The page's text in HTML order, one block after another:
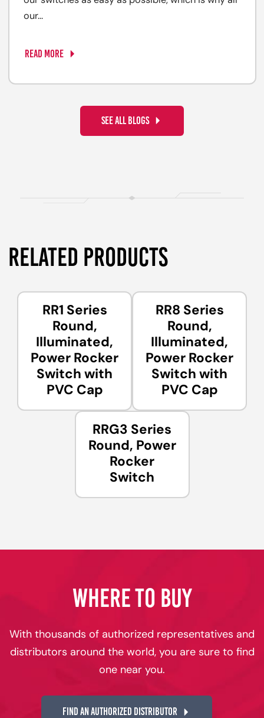
our...
READ MORE
SEE ALL BLOGS
RELATED PRODUCTS
RR1 Series
Round,
Illuminated,
Power Rocker
Switch with
PVC Cap
RR8 Series
Round,
Illuminated,
Power Rocker
Switch with
PVC Cap
RRG3 Series
Round, Power
Rocker
Switch
WHERE TO BUY
With thousands of authorized representatives and
distributors around the world, you are sure to find
one near you.
FIND AN AUTHORIZED DISTRIBUTOR